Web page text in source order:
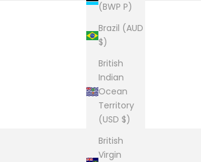
(BWP P)
Brazil (AUD
$)
British
Indian
Ocean
Territory
(USD $)
British
Virgin